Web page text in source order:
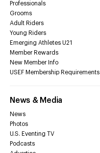
Professionals
Grooms
Adult Riders
Young Riders
Emerging Athletes U21
Member Rewards
New Member Info
USEF Membership Requirements
News & Media
News
Photos
U.S. Eventing TV
Podcasts